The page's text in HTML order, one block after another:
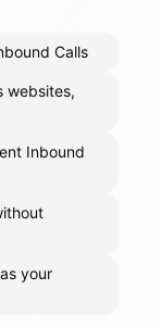
Calls
websites,
Inbound
your